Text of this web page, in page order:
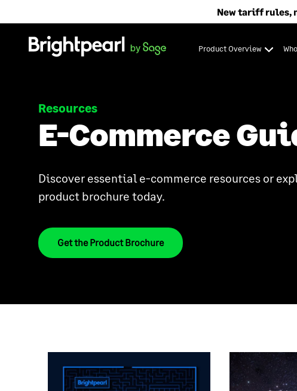
to
content
New tariff rules,
Product Overview
Resources
E-Commerce
Discover essential e-commerce resources or
product brochure today.
Get the Product Brochure